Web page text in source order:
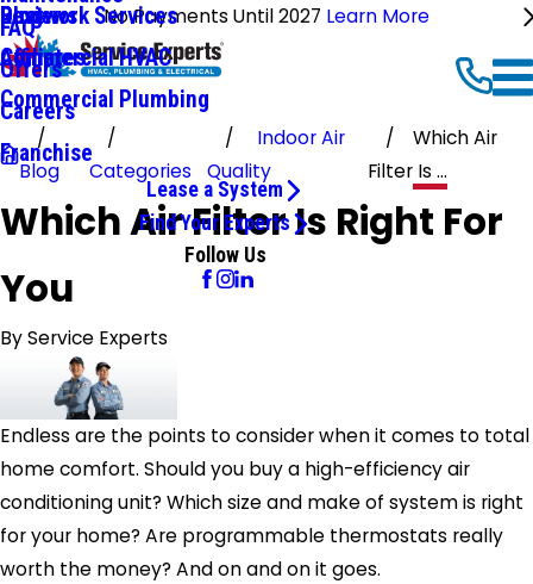
No Payments Until 2027 Learn More
Ductwork Services
Commercial HVAC
Commercial Plumbing
Reviews
Affiliates
Blog
FAQ
Offers
Careers
Franchise
Lease a System
Find Your Experts
Follow Us
Blog Categories
Indoor Air
Quality
Which Air
Filter Is ...
Which Air Filter Is Right For
You
ByService Experts
Endless are the points to consider when it comes to total
home comfort. Should you buy a high-efficiency air
conditioning unit? Which size and make of system is right
for your home? Are programmable thermostats really
worth the money? And on and on it goes.